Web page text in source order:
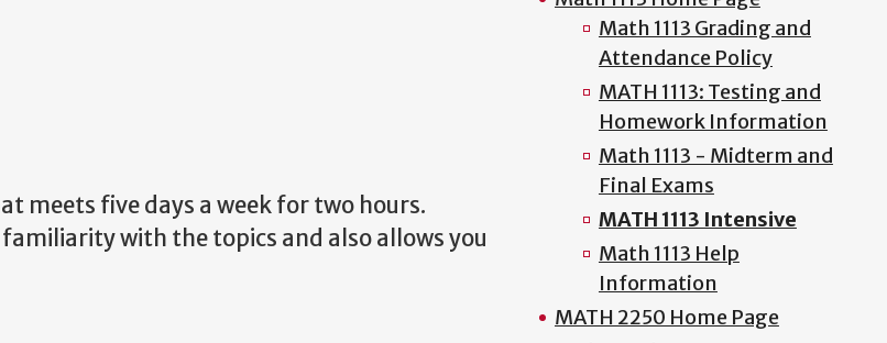
meets five days a week for two hours.
with the topics and also allows you
Math 1113 Grading and
Attendance Policy
MATH 1113: Testing and
Homework Information
Math 1113 - Midterm and
Final Exams
MATH 1113 Intensive
Math 1113 Help
Information
MATH 2250 Home Page